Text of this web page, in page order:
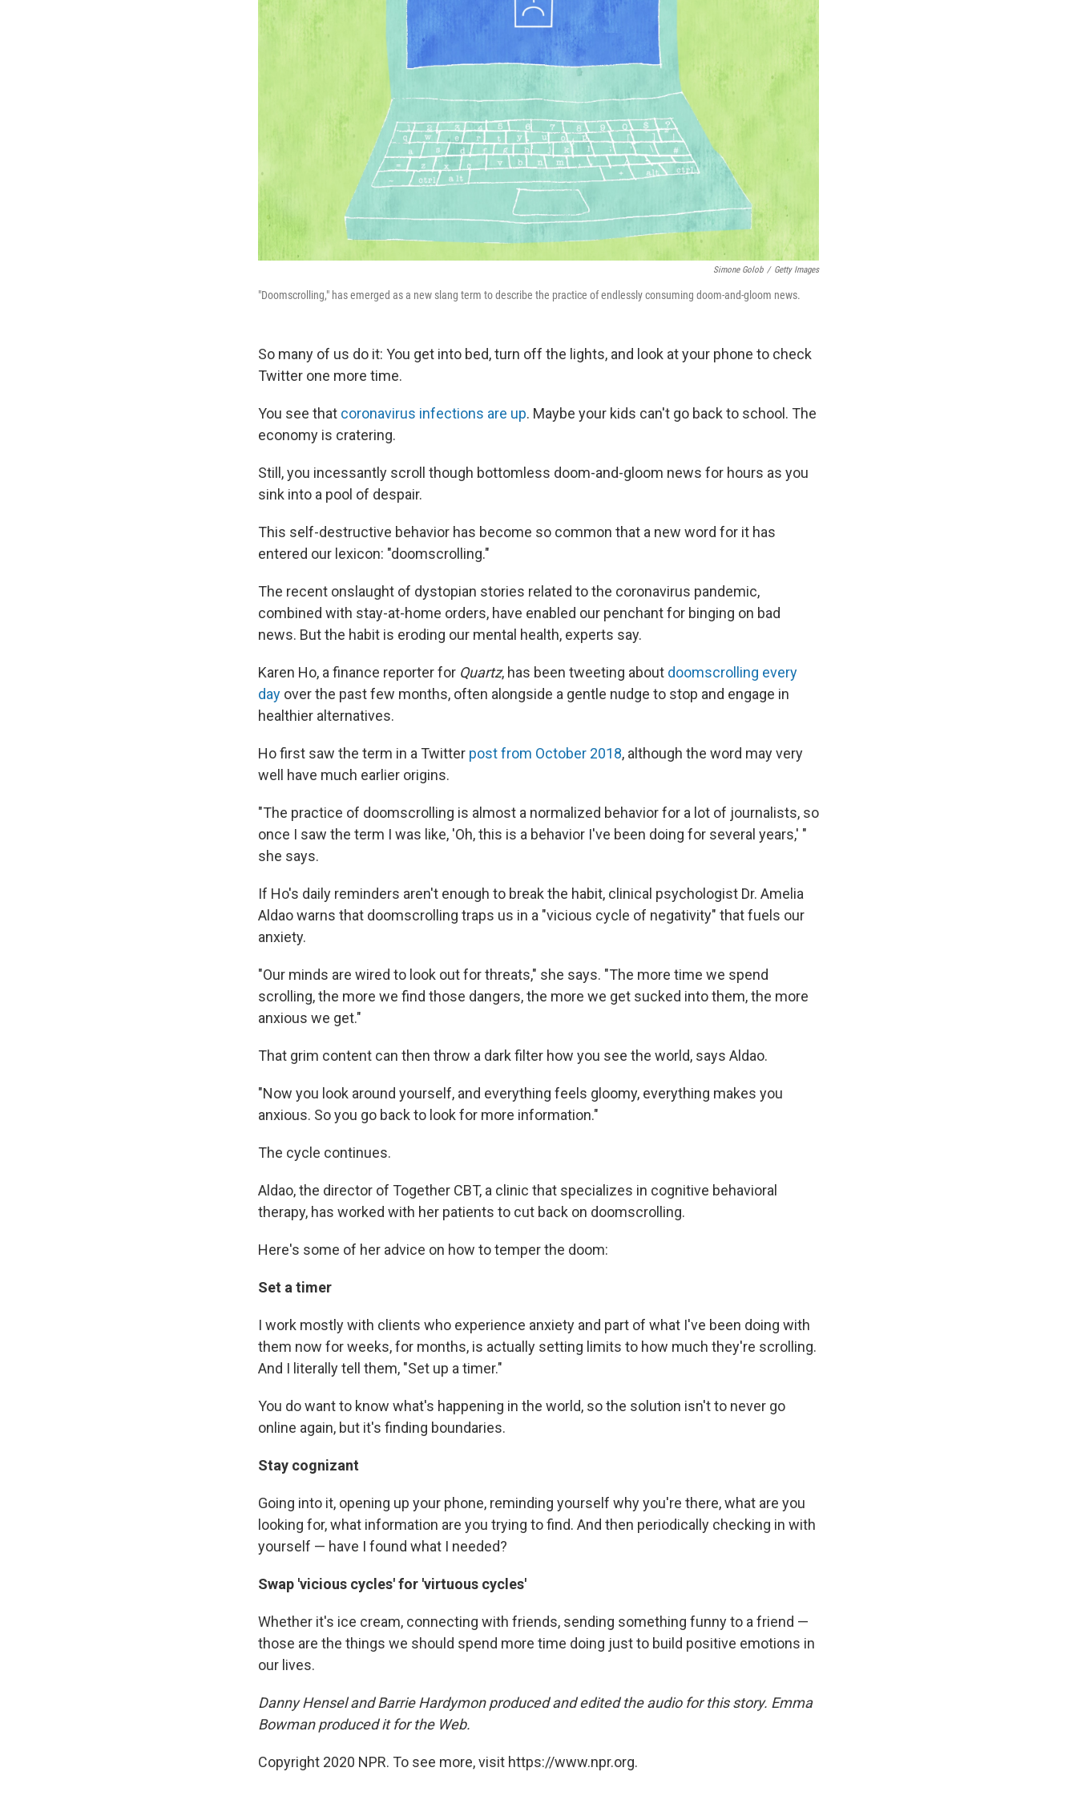
Simone Golob / Getty Images
"Doomscrolling," has emerged as a new slang term to describe the practice of endlessly consuming doom-and-gloom news.
So many of us do it: You get into bed, turn off the lights, and look at your phone to check
Twitter one more time.
You see that coronavirus infections are up. Maybe your kids can't go back to school. The
economy is cratering.
Still, you incessantly scroll though bottomless doom-and-gloom news for hours as you
sink into a pool of despair.
This self-destructive behavior has become so common that a new word for it has
entered our lexicon: "doomscrolling."
The recent onslaught of dystopian stories related to the coronavirus pandemic,
combined with stay-at-home orders, have enabled our penchant for binging on bad
news. But the habit is eroding our mental health, experts say.
Karen Ho, a finance reporter for Quartz, has been tweeting about doomscrolling every
day over the past few months, often alongside a gentle nudge to stop and engage in
healthier alternatives.
Ho first saw the term in a Twitter post from October 2018, although the word may very
well have much earlier origins.
"The practice of doomscrolling is almost a normalized behavior for a lot of journalists, so
once I saw the term I was like, 'Oh, this is a behavior I've been doing for several years,' "
she says.
If Ho's daily reminders aren't enough to break the habit, clinical psychologist Dr. Amelia
Aldao warns that doomscrolling traps us in a "vicious cycle of negativity" that fuels our
anxiety.
"Our minds are wired to look out for threats," she says. "The more time we spend
scrolling, the more we find those dangers, the more we get sucked into them, the more
anxious we get."
That grim content can then throw a dark filter how you see the world, says Aldao.
"Now you look around yourself, and everything feels gloomy, everything makes you
anxious. So you go back to look for more information."
The cycle continues.
Aldao, the director of Together CBT, a clinic that specializes in cognitive behavioral
therapy, has worked with her patients to cut back on doomscrolling.
Here's some of her advice on how to temper the doom:
Set a timer
I work mostly with clients who experience anxiety and part of what I've been doing with
them now for weeks, for months, is actually setting limits to how much they're scrolling.
And I literally tell them, "Set up a timer."
You do want to know what's happening in the world, so the solution isn't to never go
online again, but it's finding boundaries.
Stay cognizant
Going into it, opening up your phone, reminding yourself why you're there, what are you
looking for, what information are you trying to find. And then periodically checking in with
yourself — have I found what I needed?
Swap 'vicious cycles' for 'virtuous cycles'
Whether it's ice cream, connecting with friends, sending something funny to a friend —
those are the things we should spend more time doing just to build positive emotions in
our lives.
Danny Hensel and Barrie Hardymon produced and edited the audio for this story. Emma
Bowman produced it for the Web.
Copyright 2020 NPR. To see more, visit https://www.npr.org.